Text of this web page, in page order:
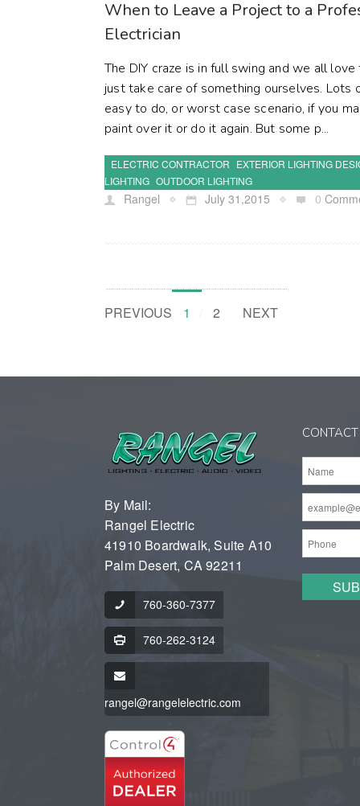
When to Leave a Project to a
Electrician
The DIY craze is in full swing and we all
just take care of something ourselves. Lots
easy to do, or worst case scenario, if you
paint over it or do it again. But some p...
ELECTRIC CONTRACTOR EXTERIOR LIGHTING
LIGHTING OUTDOOR LIGHTING
Rangel July 31,2015 0
PREVIOUS 1 2 NEXT
By Mail:
Rangel Electric
41910 Boardwalk, Suite A10
Palm Desert, CA 92211
760-360-7377
760-262-3124
rangel@rangelelectric.com